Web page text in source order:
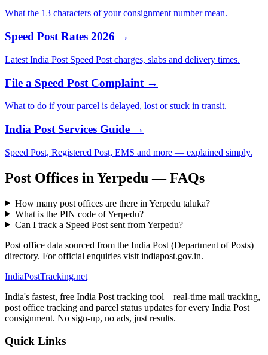
What the 13 characters of your consignment number mean.
Speed Post Rates 2026 →
Latest India Post Speed Post charges, slabs and delivery times.
File a Speed Post Complaint →
What to do if your parcel is delayed, lost or stuck in transit.
India Post Services Guide →
Speed Post, Registered Post, EMS and more — explained simply.
Post Offices in Yerpedu — FAQs
How many post offices are there in Yerpedu taluka?
What is the PIN code of Yerpedu?
Can I track a Speed Post sent from Yerpedu?
Post office data sourced from the India Post (Department of Posts)
directory. For official enquiries visit indiapost.gov.in.
IndiaPostTracking.net
India's fastest, free India Post tracking tool – real-time mail tracking,
post office tracking and parcel status updates for every India Post
consignment. No sign-up, no ads, just results.
Quick Links